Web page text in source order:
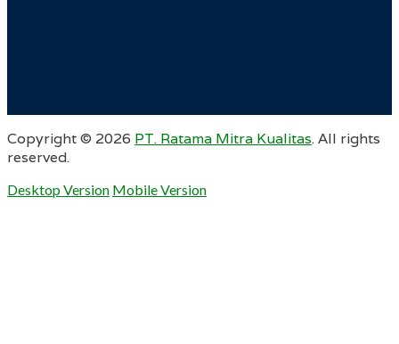
Copyright © 2026 PT. Ratama Mitra Kualitas. All rights
reserved.
Desktop Version Mobile Version